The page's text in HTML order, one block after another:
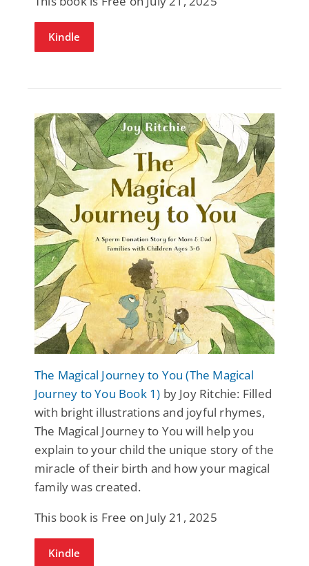
Kindle
The Magical Journey to You (The Magical
Journey to You Book 1) by Joy Ritchie: Filled
with bright illustrations and joyful rhymes,
The Magical Journey to You will help you
explain to your child the unique story of the
miracle of their birth and how your magical
family was created.
This book is Free on July 21, 2025
Kindle